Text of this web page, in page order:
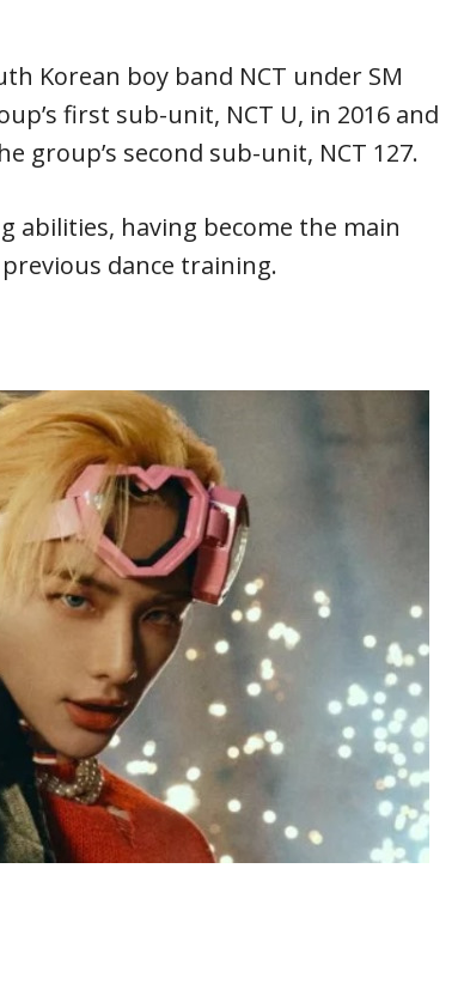
Korean boy band NCT under SM
first sub-unit, NCT U, in 2016 and
group’s second sub-unit, NCT 127.
abilities, having become the main
dance training.